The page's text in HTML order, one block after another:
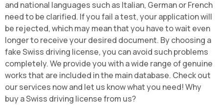
and national languages such as Italian, German or French
need to be clarified. If you fail a test, your application will
be rejected, which may mean that you have to wait even
longer to receive your desired document. By choosing a
fake Swiss driving license, you can avoid such problems
completely. We provide you with a wide range of genuine
works that are included in the main database. Check out
our services now and let us know what you need! Why
buy a Swiss driving license from us?